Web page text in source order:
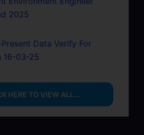
2025
Data Verify For
16-03-25
HERE TO VIEW ALL...